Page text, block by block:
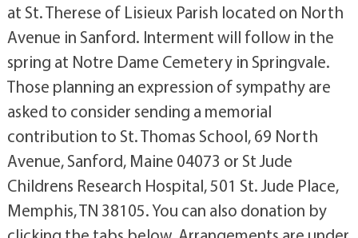
at St. Therese of Lisieux Parish located on North
Avenue in Sanford. Interment will follow in the
spring at Notre Dame Cemetery in Springvale.
Those planning an expression of sympathy are
asked to consider sending a memorial
contribution to St. Thomas School, 69 North
Avenue, Sanford, Maine 04073 or St Jude
Childrens Research Hospital, 501 St. Jude Place,
Memphis, TN 38105. You can also donation by